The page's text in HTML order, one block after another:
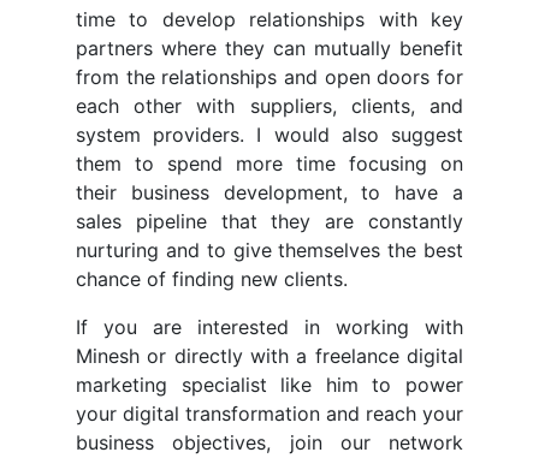
time to develop relationships with key
partners where they can mutually benefit
from the relationships and open doors for
each other with suppliers, clients, and
system providers. I would also suggest
them to spend more time focusing on
their business development, to have a
sales pipeline that they are constantly
nurturing and to give themselves the best
chance of finding new clients.
If you are interested in working with
Minesh or directly with a freelance digital
marketing specialist like him to power
your digital transformation and reach your
business objectives, join our network